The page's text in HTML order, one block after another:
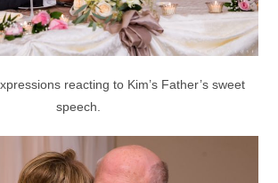
reacting to Kim’s Father’s sweet
speech.